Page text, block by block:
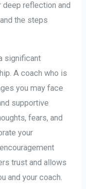
reflection and
the steps
significant
A coach who is
you may face
supportive
fears, and
your
trust and allows
and your coach.